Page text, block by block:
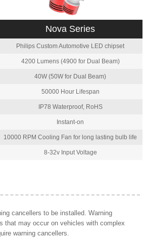
Nova Series
Philips Custom Automotive LED chipset
4200 Lumens (4900 for Dual Beam)
40W (50W for Dual Beam)
50000 Hour Lifespan
IP78 Waterproof, RoHS
Instant-on
10000 RPM Cooling Fan for long lasting bulb life
8-32v Input Voltage
cancellers to be installed. Warning
that may occur on vehicles with complex
warning cancellers.